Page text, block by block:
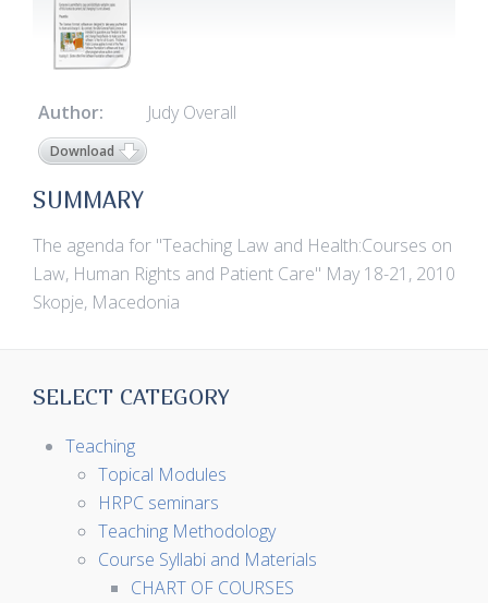
Author: Judy Overall
Download
SUMMARY
The agenda for "Teaching Law and Health:Courses on
Law, Human Rights and Patient Care" May 18-21, 2010
Skopje, Macedonia
SELECT CATEGORY
Teaching
Topical Modules
HRPC seminars
Teaching Methodology
Course Syllabi and Materials
CHART OF COURSES